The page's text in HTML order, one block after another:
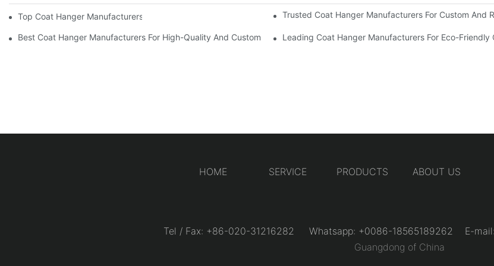
Top Coat Hanger Manufacturers For Durable And Elegant Hangers Trusted Coat Hanger Manufacturers For Custom And
Best Coat Hanger Manufacturers For High-Quality And Custom DesignsLeading Coat Hanger Manufacturers For Eco-Friendly
HOME SERVICE PRODUCTS ABOUT US
Tel / Fax: +86-020-31216282 Whatsapp: +0086-18565189262 E-mail:
Guangdong of China